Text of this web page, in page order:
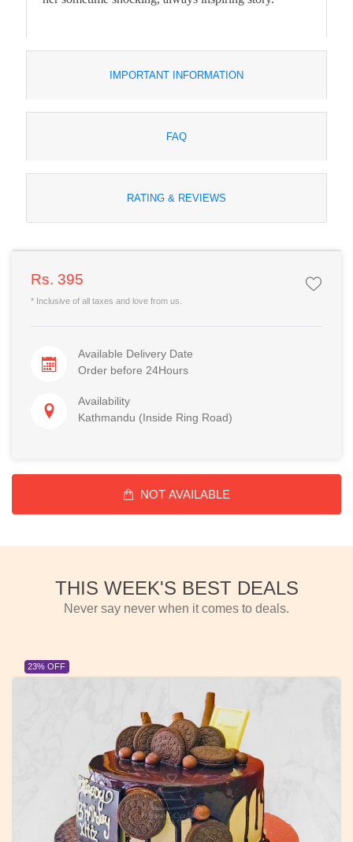
IMPORTANT INFORMATION
FAQ
RATING & REVIEWS
Rs. 395
* Inclusive of all taxes and love from us.
Available Delivery Date
Order before 24Hours
Availability
Kathmandu (Inside Ring Road)
NOT AVAILABLE
THIS WEEK'S BEST DEALS
Never say never when it comes to deals.
23% OFF